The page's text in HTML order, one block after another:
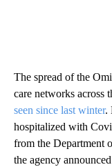
The spread of the
care networks across
seen since last winter.
hospitalized with
from the Department
the agency